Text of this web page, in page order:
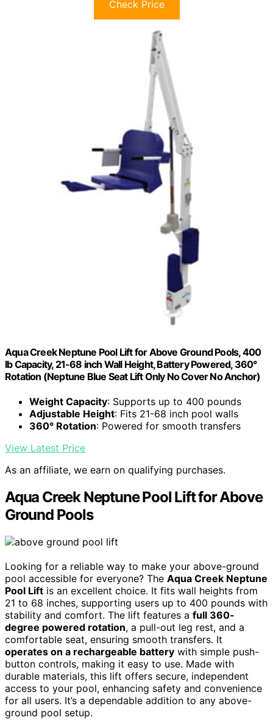
Check Price
Aqua Creek Neptune Pool Lift for Above Ground Pools, 400
lb Capacity, 21-68 inch Wall Height, Battery Powered, 360°
Rotation (Neptune Blue Seat Lift Only No Cover No Anchor)
Weight Capacity: Supports up to 400 pounds
Adjustable Height: Fits 21-68 inch pool walls
360° Rotation: Powered for smooth transfers
View Latest Price
As an affiliate, we earn on qualifying purchases.
Aqua Creek Neptune Pool Lift for Above
Ground Pools
Looking for a reliable way to make your above-ground
pool accessible for everyone? The Aqua Creek Neptune
Pool Lift is an excellent choice. It fits wall heights from
21 to 68 inches, supporting users up to 400 pounds with
stability and comfort. The lift features a full 360-
degree powered rotation, a pull-out leg rest, and a
comfortable seat, ensuring smooth transfers. It
operates on a rechargeable battery with simple push-
button controls, making it easy to use. Made with
durable materials, this lift offers secure, independent
access to your pool, enhancing safety and convenience
for all users. It’s a dependable addition to any above-
ground pool setup.